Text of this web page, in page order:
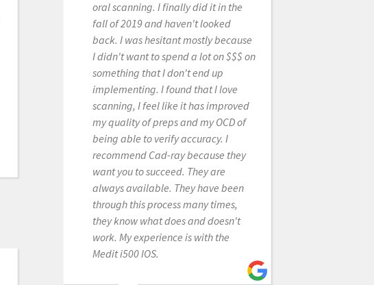
oral scanning. I finally did it in the
fall of 2019 and haven't looked
back. I was hesitant mostly because
I didn't want to spend a lot on $$$ on
something that I don't end up
implementing. I found that I love
scanning, I feel like it has improved
my quality of preps and my OCD of
being able to verify accuracy. I
recommend Cad-ray because they
want you to succeed. They are
always available. They have been
through this process many times,
they know what does and doesn't
work. My experience is with the
Medit i500 IOS.
highly. Happy in PA
SHILPA JOBANPUTRA
9/09/2020
CAD-Ray provides the
best support around. I started
scanning with Medit i500 in 2018
and my dental practice immediately
changed for the better.As a rookie, I
had a lot of questions and I
calledCAD-Ray a lot in the
beginning. They were
great!Jonathan Acker helped me